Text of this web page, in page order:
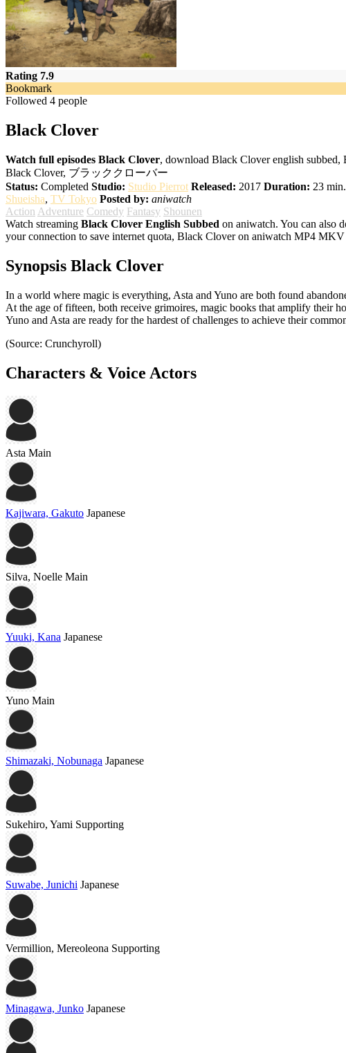
Rating 7.9
Bookmark
Followed 4 people
Black Clover
Watch full episodes Black Clover, download Black Clover english
Black Clover, ブラッククローバー
Status: Completed Studio: Studio Pierrot Released: 2017 Duration: 23
Shueisha, TV Tokyo Posted by: aniwatch
Action Adventure Comedy Fantasy Shounen
Watch streaming Black Clover English Subbed on aniwatch. You can also
your connection to save internet quota, Black Clover on aniwatch MP4
Synopsis Black Clover
In a world where magic is everything, Asta and Yuno are both found
At the age of fifteen, both receive grimoires, magic books that amplify their
Yuno and Asta are ready for the hardest of challenges to achieve their
(Source: Crunchyroll)
Characters & Voice Actors
Asta Main
Kajiwara, Gakuto Japanese
Silva, Noelle Main
Yuuki, Kana Japanese
Yuno Main
Shimazaki, Nobunaga Japanese
Sukehiro, Yami Supporting
Suwabe, Junichi Japanese
Vermillion, Mereoleona Supporting
Minagawa, Junko Japanese